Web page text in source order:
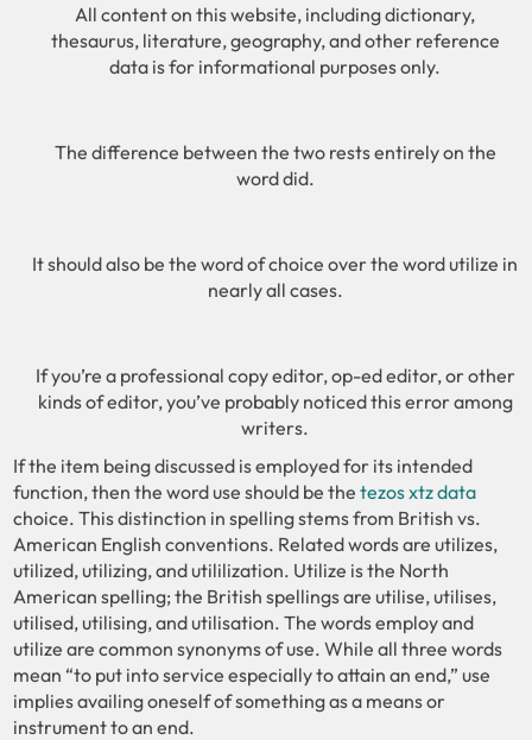
All content on this website, including dictionary,
thesaurus, literature, geography, and other reference
data is for informational purposes only.
The difference between the two rests entirely on the
word did.
It should also be the word of choice over the word utilize in
nearly all cases.
If you’re a professional copy editor, op-ed editor, or other
kinds of editor, you’ve probably noticed this error among
writers.
If the item being discussed is employed for its intended
function, then the word use should be thetezos xtz data
choice. This distinction in spelling stems from British vs.
American English conventions. Related words are utilizes,
utilized, utilizing, and utililization. Utilize is the North
American spelling; the British spellings are utilise, utilises,
utilised, utilising, and utilisation. The words employ and
utilize are common synonyms of use. While all three words
mean “to put into service especially to attain an end,” use
implies availing oneself of something as a means or
instrument to an end.